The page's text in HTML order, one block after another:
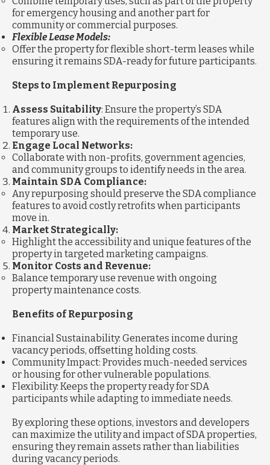
for emergency housing and another part for
community or commercial purposes.
Flexible Lease Models:
Offer the property for flexible short-term leases while
ensuring it remains SDA-ready for future participants.
Steps to Implement Repurposing
Assess Suitability: Ensure the property’s SDA
features align with the requirements of the intended
temporary use.
Engage Local Networks:
Collaborate with non-profits, government agencies,
and community groups to identify needs in the area.
Maintain SDA Compliance:
Any repurposing should preserve the SDA compliance
features to avoid costly retrofits when participants
move in.
Market Strategically:
Highlight the accessibility and unique features of the
property in targeted marketing campaigns.
Monitor Costs and Revenue:
Balance temporary use revenue with ongoing
property maintenance costs.
Benefits of Repurposing
Financial Sustainability: Generates income during
vacancy periods, offsetting holding costs.
Community Impact: Provides much-needed services
or housing for other vulnerable populations.
Flexibility: Keeps the property ready for SDA
participants while adapting to immediate needs.
By exploring these options, investors and developers
can maximize the utility and impact of SDA properties,
ensuring they remain assets rather than liabilities
during vacancy periods.